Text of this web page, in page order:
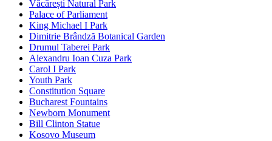
Văcărești Natural Park
Palace of Parliament
King Michael I Park
Dimitrie Brândză Botanical Garden
Drumul Taberei Park
Alexandru Ioan Cuza Park
Carol I Park
Youth Park
Constitution Square
Bucharest Fountains
Newborn Monument
Bill Clinton Statue
Kosovo Museum